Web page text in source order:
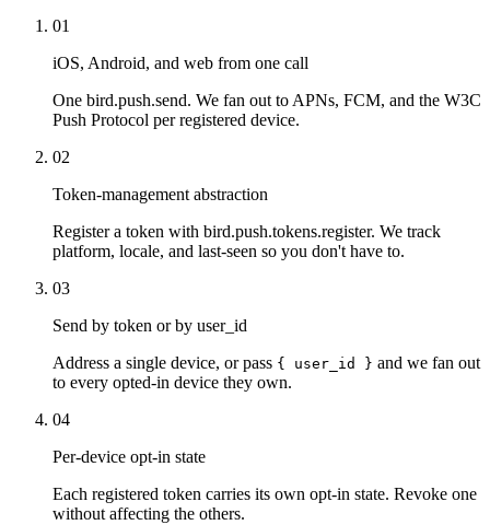
01
iOS, Android, and web from one call
One bird.push.send. We fan out to APNs, FCM, and the W3C
Push Protocol per registered device.
02
Token-management abstraction
Register a token with bird.push.tokens.register. We track
platform, locale, and last-seen so you don't have to.
03
Send by token or by user_id
Address a single device, or pass { user_id } and we fan out
to every opted-in device they own.
04
Per-device opt-in state
Each registered token carries its own opt-in state. Revoke one
without affecting the others.